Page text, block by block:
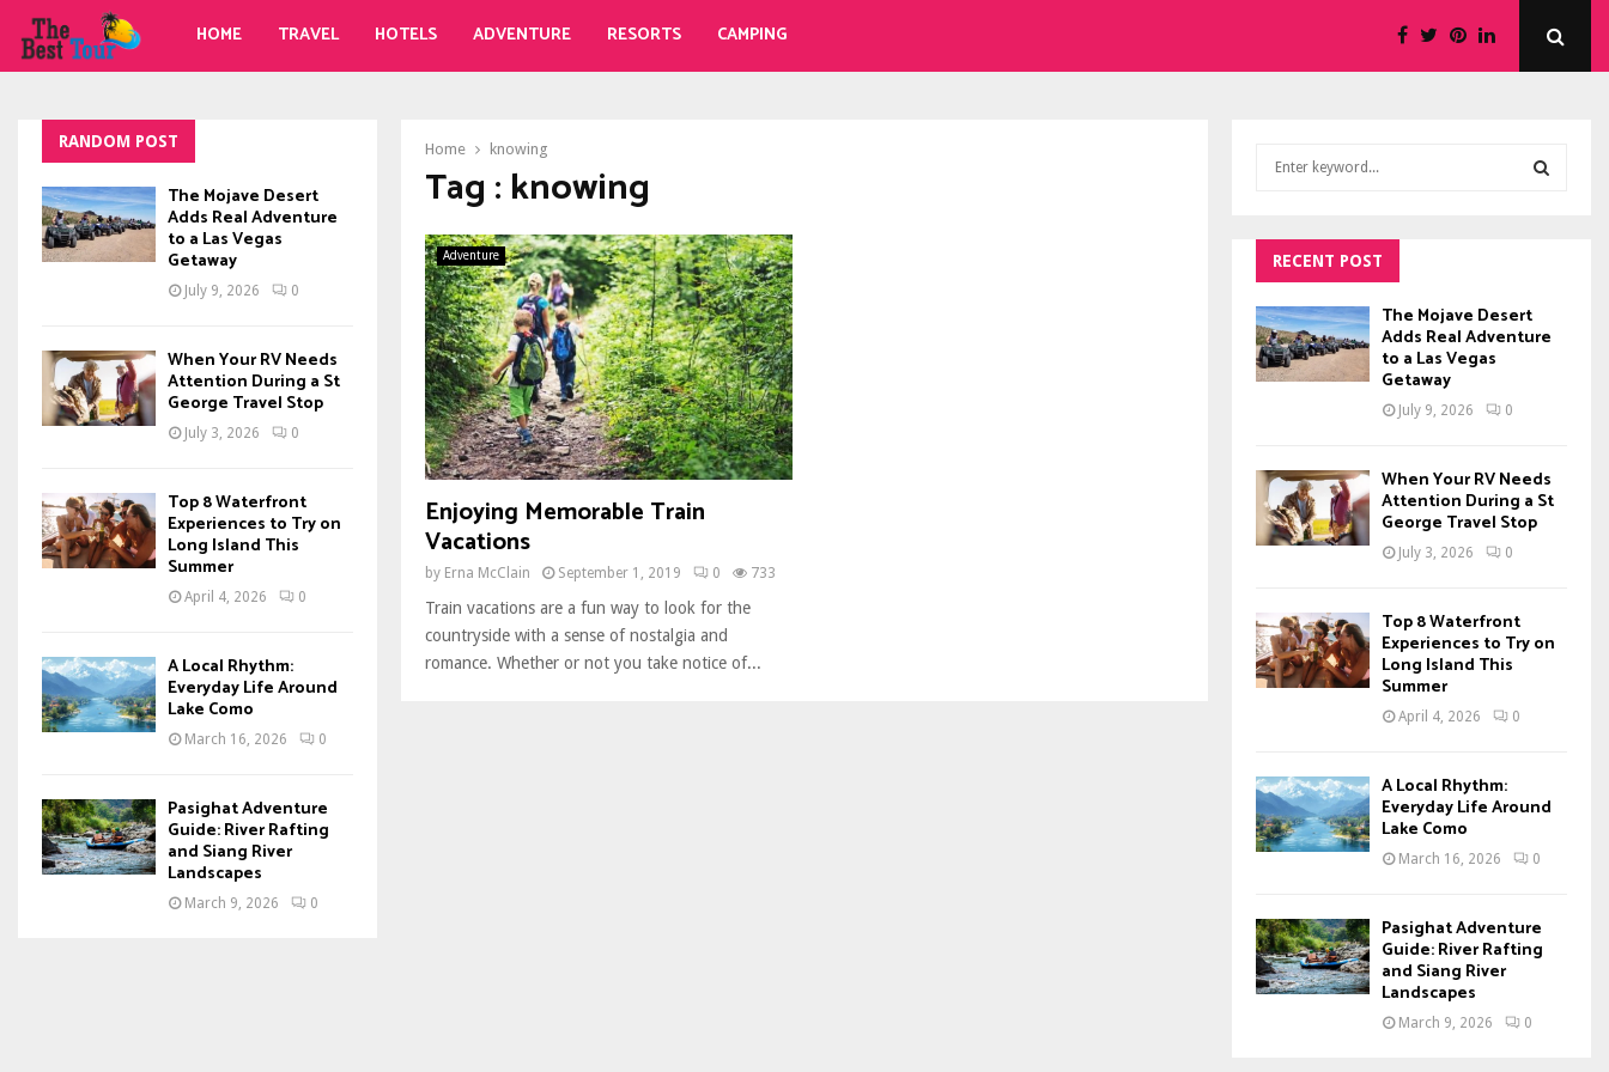
HOME TRAVEL HOTELS ADVENTURE RESORTS CAMPING
Home knowing
Tag : knowing
Adventure
Enjoying Memorable Train
Vacations
by Erna McClain September 1, 2019 0 733
Train vacations are a fun way to look for the
countryside with a sense of nostalgia and
romance. Whether or not you take notice of...
RANDOM POST
The Mojave Desert
Adds Real Adventure
to a Las Vegas
Getaway
July 9, 2026 0
When Your RV Needs
Attention During a St
George Travel Stop
July 3, 2026 0
Top 8 Waterfront
Experiences to Try on
Long Island This
Summer
April 4, 2026 0
A Local Rhythm:
Everyday Life Around
Lake Como
March 16, 2026 0
Pasighat Adventure
Guide: River Rafting
and Siang River
Landscapes
March 9, 2026 0
h
f
o
r
:
RECENT POST
The Mojave Desert
Adds Real Adventure
to a Las Vegas
Getaway
July 9, 2026 0
When Your RV Needs
Attention During a St
George Travel Stop
July 3, 2026 0
Top 8 Waterfront
Experiences to Try on
Long Island This
Summer
April 4, 2026 0
A Local Rhythm:
Everyday Life Around
Lake Como
March 16, 2026 0
Pasighat Adventure
Guide: River Rafting
and Siang River
Landscapes
March 9, 2026 0